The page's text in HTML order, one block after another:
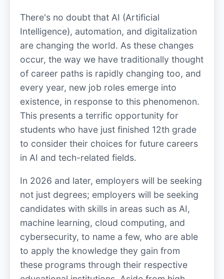
There's no doubt that AI (Artificial
Intelligence), automation, and digitalization
are changing the world. As these changes
occur, the way we have traditionally thought
of career paths is rapidly changing too, and
every year, new job roles emerge into
existence, in response to this phenomenon.
This presents a terrific opportunity for
students who have just finished 12th grade
to consider their choices for future careers
in AI and tech-related fields.
In 2026 and later, employers will be seeking
not just degrees; employers will be seeking
candidates with skills in areas such as AI,
machine learning, cloud computing, and
cybersecurity, to name a few, who are able
to apply the knowledge they gain from
these programs through their respective